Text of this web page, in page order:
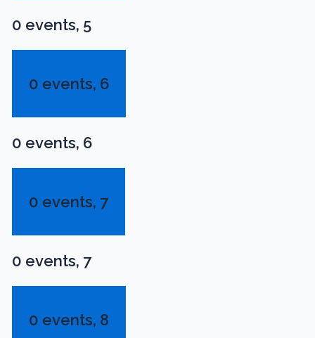
0 events, 5
0 events, 6
0 events, 6
0 events, 7
0 events, 7
0 events, 8